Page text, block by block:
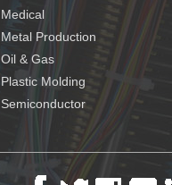
Medical
Metal Production
Oil & Gas
Plastic Molding
Semiconductor